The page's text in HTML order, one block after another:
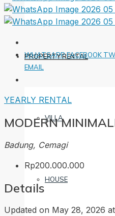
PROPERTY RENTAL
VILLA
HOUSE
WHATSAPPFACEBOOK
EMAIL
YEARLY RENTAL
MODERN
Badung, Cemagi
Rp200.000.000
Details
Updated on May 28, 2026